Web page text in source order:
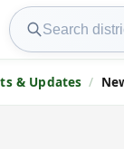
Search AssamInfo
& Updates